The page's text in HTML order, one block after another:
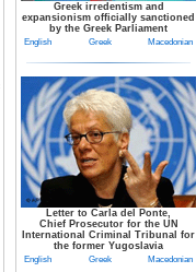
Greek irredentism and
expansionism officially sanctioned
by the Greek Parliament
English Greek Macedonian
Letter to Carla del Ponte,
Chief Prosecutor for the UN
International Criminal Tribunal for
the former Yugoslavia
English Greek Macedonian